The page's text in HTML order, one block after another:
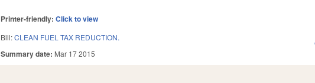
Printer-friendly:Click to view
Bill:CLEAN FUEL TAX REDUCTION.
Summary date: Mar 17 2015